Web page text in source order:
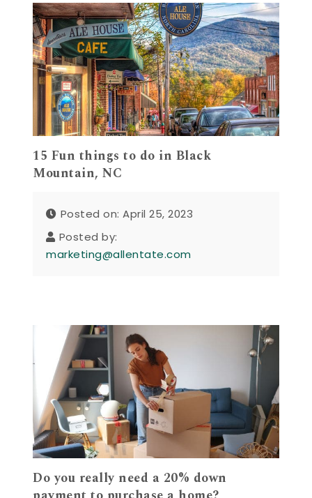
15 Fun things to do in Black
Mountain, NC
Posted on: April 25, 2023
Posted by:
marketing@allentate.com
Do you really need a 20% down